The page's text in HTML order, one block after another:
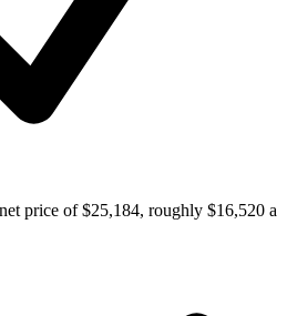
price of $25,184, roughly $16,520 a